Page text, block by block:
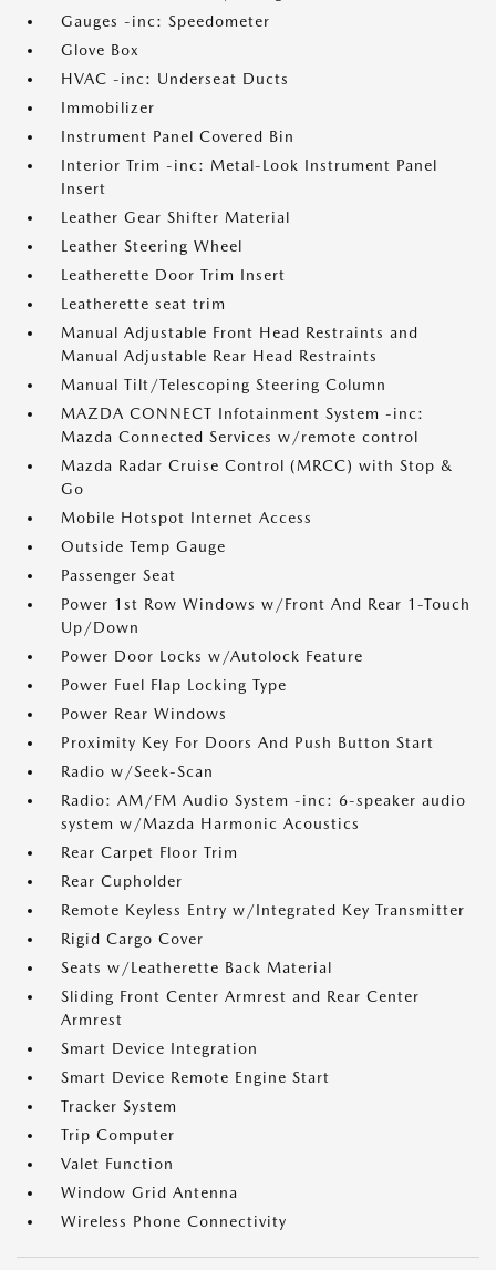
Gauges -inc: Speedometer
Glove Box
HVAC -inc: Underseat Ducts
Immobilizer
Instrument Panel Covered Bin
Interior Trim -inc: Metal-Look Instrument Panel
Insert
Leather Gear Shifter Material
Leather Steering Wheel
Leatherette Door Trim Insert
Leatherette seat trim
Manual Adjustable Front Head Restraints and
Manual Adjustable Rear Head Restraints
Manual Tilt/Telescoping Steering Column
MAZDA CONNECT Infotainment System -inc:
Mazda Connected Services w/remote control
Mazda Radar Cruise Control (MRCC) with Stop &
Go
Mobile Hotspot Internet Access
Outside Temp Gauge
Passenger Seat
Power 1st Row Windows w/Front And Rear 1-Touch
Up/Down
Power Door Locks w/Autolock Feature
Power Fuel Flap Locking Type
Power Rear Windows
Proximity Key For Doors And Push Button Start
Radio w/Seek-Scan
Radio: AM/FM Audio System -inc: 6-speaker audio
system w/Mazda Harmonic Acoustics
Rear Carpet Floor Trim
Rear Cupholder
Remote Keyless Entry w/Integrated Key Transmitter
Rigid Cargo Cover
Seats w/Leatherette Back Material
Sliding Front Center Armrest and Rear Center
Armrest
Smart Device Integration
Smart Device Remote Engine Start
Tracker System
Trip Computer
Valet Function
Window Grid Antenna
Wireless Phone Connectivity